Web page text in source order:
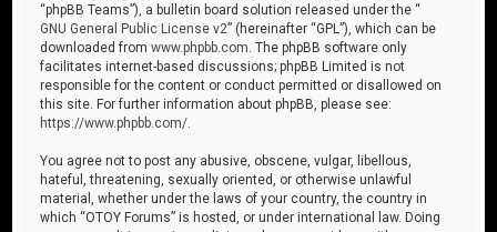
“phpBB Teams”), a bulletin board solution released under the “
GNU General Public License v2” (hereinafter “GPL”), which can be
downloaded fromwww.phpbb.com . The phpBB software only
facilitates internet-based discussions; phpBB Limited is not
responsible for the content or conduct permitted or disallowed on
this site. For further information about phpBB, please see:
https://www.phpbb.com/
You agree not to post any abusive, obscene, vulgar, libellous,
hateful, threatening, sexually oriented, or otherwise unlawful
material, whether under the laws of your country, the country in
which “OTOY Forums” is hosted, or under international law. Doing